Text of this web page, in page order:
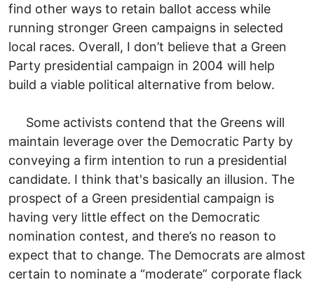
find other ways to retain ballot access while
running stronger Green campaigns in selected
local races. Overall, I don’t believe that a Green
Party presidential campaign in 2004 will help
build a viable political alternative from below.
Some activists contend that the Greens will
maintain leverage over the Democratic Party by
conveying a firm intention to run a presidential
candidate. I think that's basically an illusion. The
prospect of a Green presidential campaign is
having very little effect on the Democratic
nomination contest, and there’s no reason to
expect that to change. The Democrats are almost
certain to nominate a “moderate” corporate flack